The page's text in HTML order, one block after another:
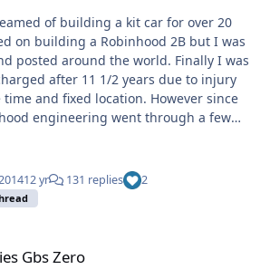
of building a kit car for over 20
on building a Robinhood 2B but I was
posted around the world. Finally I was
after 11 1/2 years due to injury
and fixed location. However since
engineering went through a few
whilst building the kit, it has taken me
just waiting for IVA re-test date so
I thought I would share some photos
I have not worked in a garage for 8
I would like to thank
12 yr 131 replies 2
Gbs Zero